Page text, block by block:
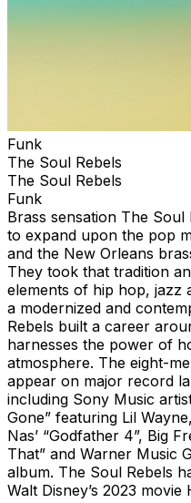
Funk
The Soul Rebels
The Soul Rebels
Funk
Brass sensation The
to expand upon the pop
and the New Orleans
They took that tradition
elements of hip hop, jazz
a modernized and
Rebels built a career
harnesses the power of
atmosphere. The eight-
appear on major record
including Sony Music artist
Gone” featuring Lil
Nas’ “Godfather 4”, Big
That” and Warner Music
album. The Soul Rebels
Walt Disney’s 2023